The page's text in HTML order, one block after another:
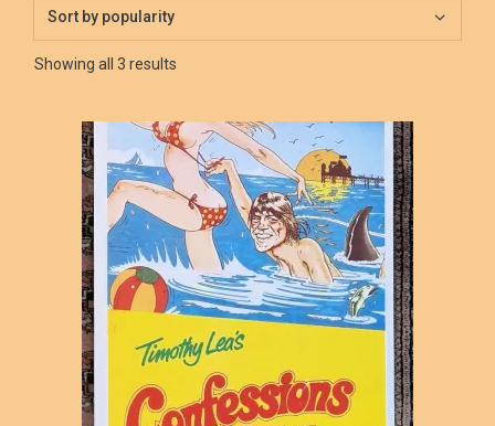
Showing all 3 results